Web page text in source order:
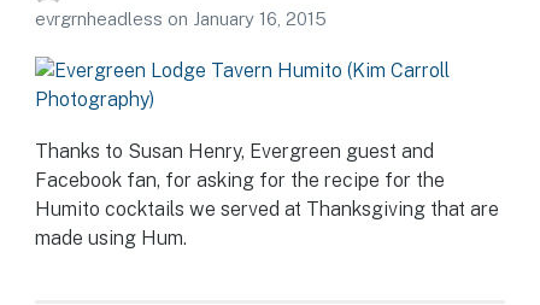
evrgrnheadless on January 16, 2015
Thanks to Susan Henry, Evergreen guest and
Facebook fan, for asking for the recipe for the
Humito cocktails we served at Thanksgiving that are
made using Hum.